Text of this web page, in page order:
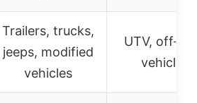
Trailers, trucks,
jeeps, modified
vehicles
UTV, off-
vehicles